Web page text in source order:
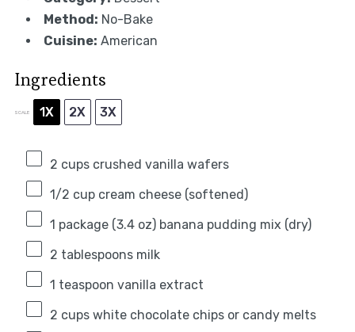
Method: No-Bake
Cuisine: American
Ingredients
SCALE 1X 2X 3X
2 cupscrushed vanilla wafers
1/2 cupcream cheese (softened)
1 package (3.4 oz) banana pudding mix (dry)
2 tablespoonsmilk
1 teaspoon vanilla extract
2 cupswhite chocolate chips or candy melts